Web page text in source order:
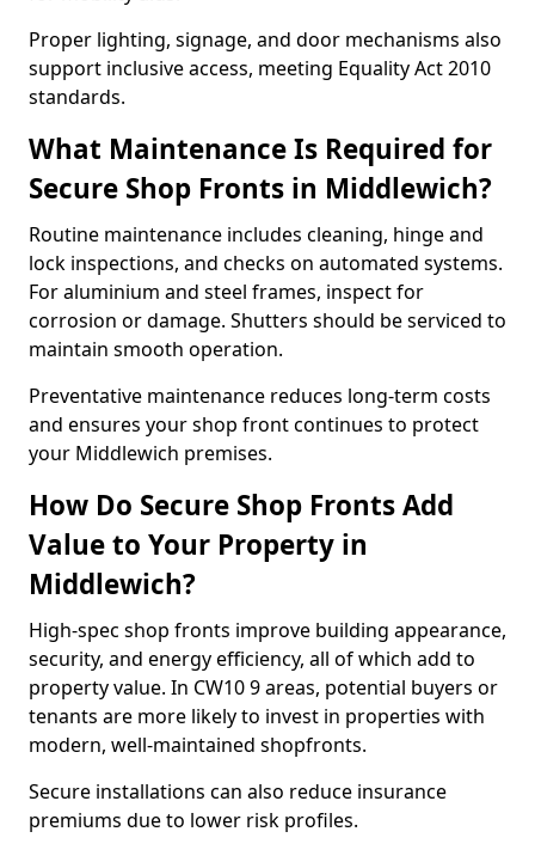
Proper lighting, signage, and door mechanisms also
support inclusive access, meeting Equality Act 2010
standards.
What Maintenance Is Required for
Secure Shop Fronts in Middlewich?
Routine maintenance includes cleaning, hinge and
lock inspections, and checks on automated systems.
For aluminium and steel frames, inspect for
corrosion or damage. Shutters should be serviced to
maintain smooth operation.
Preventative maintenance reduces long-term costs
and ensures your shop front continues to protect
your Middlewich premises.
How Do Secure Shop Fronts Add
Value to Your Property in
Middlewich?
High-spec shop fronts improve building appearance,
security, and energy efficiency, all of which add to
property value. In CW10 9 areas, potential buyers or
tenants are more likely to invest in properties with
modern, well-maintained shopfronts.
Secure installations can also reduce insurance
premiums due to lower risk profiles.